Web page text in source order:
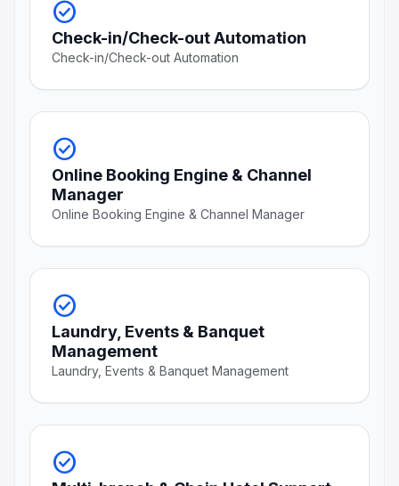
check_circle
Check-in/Check-out Automation
Check-in/Check-out Automation
check_circle
Online Booking Engine & Channel
Manager
Online Booking Engine & Channel Manager
check_circle
Laundry, Events & Banquet
Management
Laundry, Events & Banquet Management
check_circle